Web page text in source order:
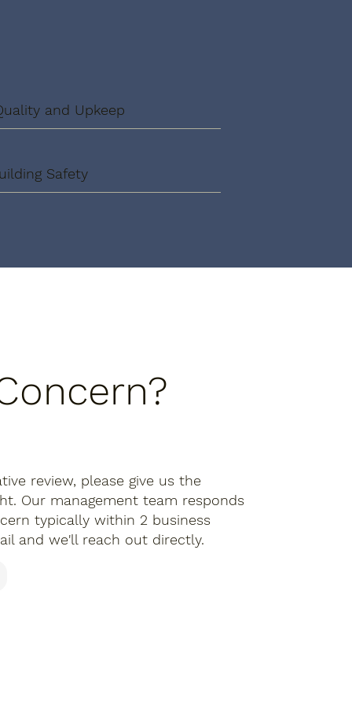
and Upkeep
Safety
review, please give us the
Our management team responds
typically within 2 business
and we'll reach out directly.